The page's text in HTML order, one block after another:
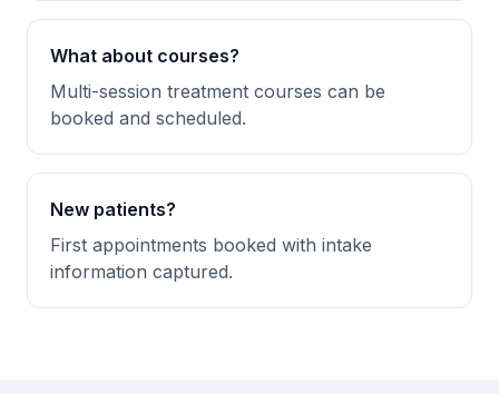
What about courses?
Multi-session treatment courses can be
booked and scheduled.
New patients?
First appointments booked with intake
information captured.